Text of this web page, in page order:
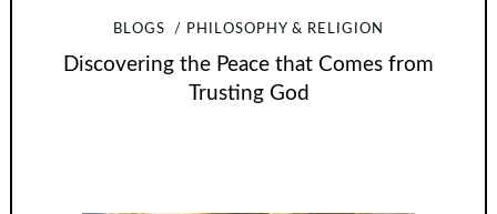
BLOGS PHILOSOPHY & RELIGION
Discovering the Peace that Comes from
Trusting God